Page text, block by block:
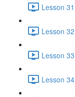
Lesson
Lesson
Lesson
Lesson